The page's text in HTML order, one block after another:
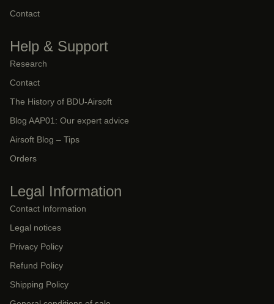
Contact
Help & Support
Research
Contact
The History of BDU-Airsoft
Blog AAP01: Our expert advice
Airsoft Blog – Tips
Orders
Legal Information
Contact Information
Legal notices
Privacy Policy
Refund Policy
Shipping Policy